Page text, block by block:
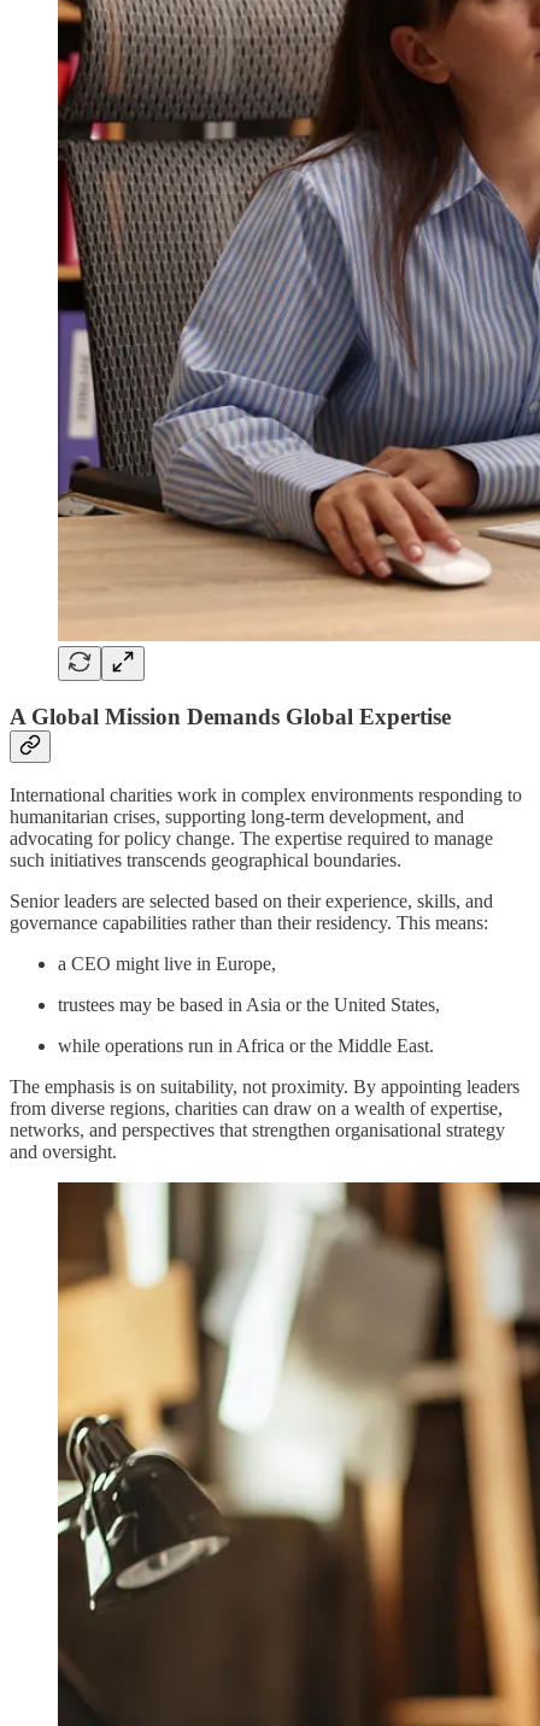
A Global Mission Demands Global Expertise
International charities work in complex environments responding to
humanitarian crises, supporting long-term development, and
advocating for policy change. The expertise required to manage
such initiatives transcends geographical boundaries.
Senior leaders are selected based on their experience, skills, and
governance capabilities rather than their residency. This means:
a CEO might live in Europe,
trustees may be based in Asia or the United States,
while operations run in Africa or the Middle East.
The emphasis is on suitability, not proximity. By appointing leaders
from diverse regions, charities can draw on a wealth of expertise,
networks, and perspectives that strengthen organisational strategy
and oversight.